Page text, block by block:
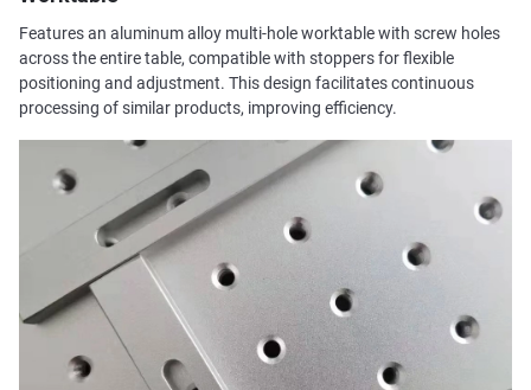
Features an aluminum alloy multi-hole worktable with screw holes
across the entire table, compatible with stoppers for flexible
positioning and adjustment. This design facilitates continuous
processing of similar products, improving efficiency.